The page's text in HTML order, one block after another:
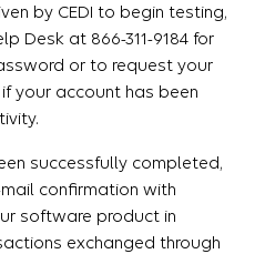
by CEDI to begin testing,
Desk at 866-311-9184 for
or to request your
your account has been
successfully completed,
confirmation with
software product in
exchanged through